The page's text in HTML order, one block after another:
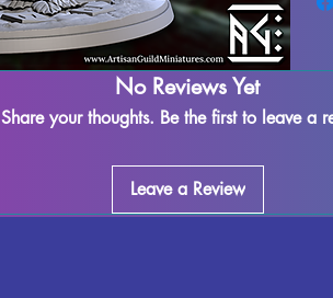
No Reviews Yet
Share your thoughts. Be the first to leave a
Leave a Review